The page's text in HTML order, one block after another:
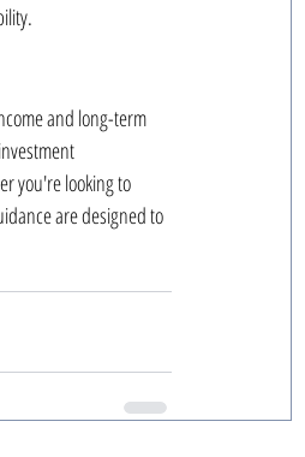
and long-term
you're looking to
are designed to